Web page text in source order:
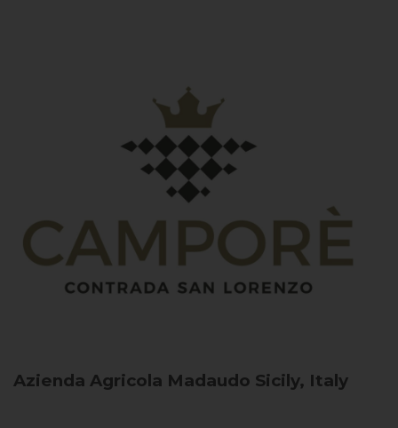
Azienda Agricola Madaudo Sicily, Italy